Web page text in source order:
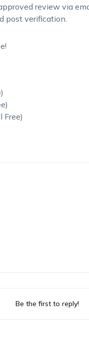
review via
post verification.
Be the first to reply!